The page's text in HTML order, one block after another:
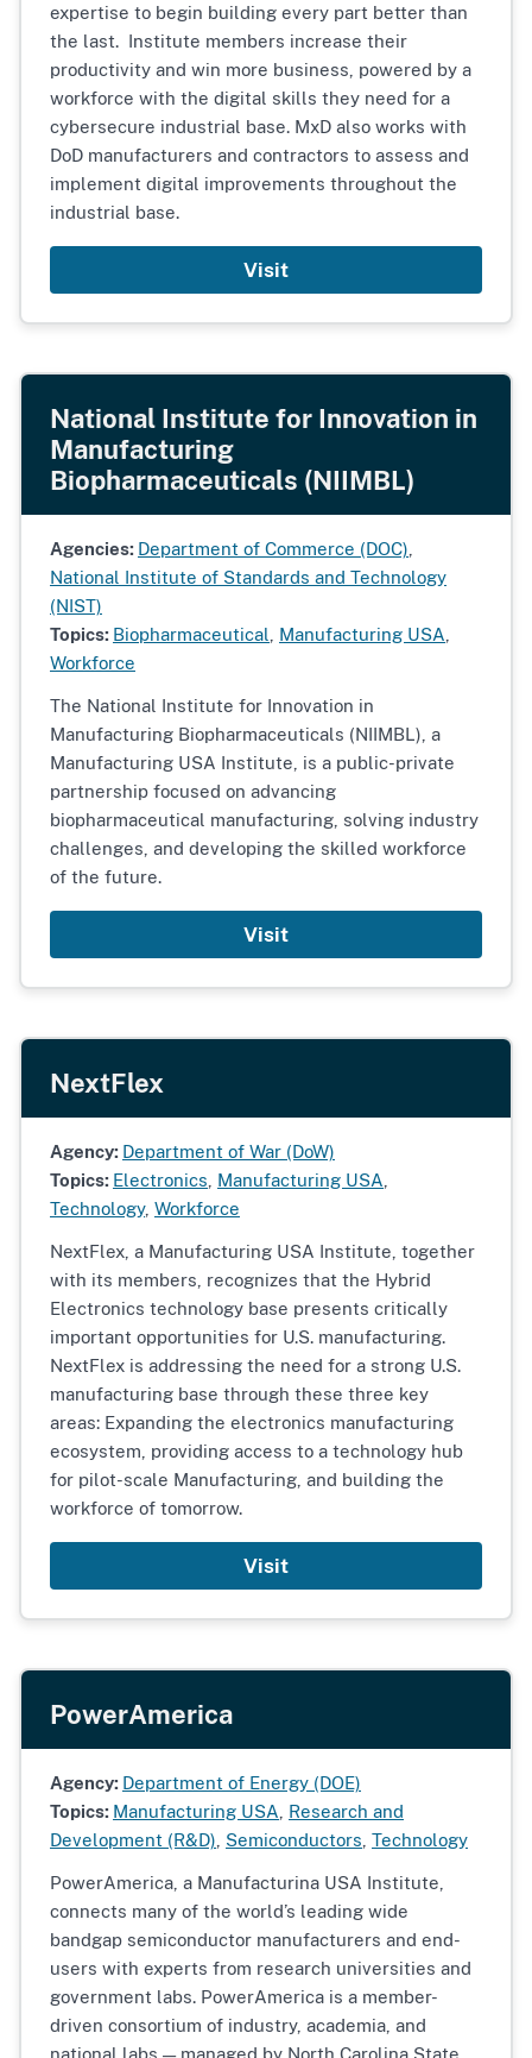
expertise to begin building every part better than
the last. Institute members increase their
productivity and win more business, powered by a
workforce with the digital skills they need for a
cybersecure industrial base. MxD also works with
DoD manufacturers and contractors to assess and
implement digital improvements throughout the
industrial base.
Visit
National Institute for Innovation in
Manufacturing
Biopharmaceuticals (NIIMBL)
Agencies: Department of Commerce (DOC)
National Institute of Standards and Technology
(NIST)
Topics: Biopharmaceutical Manufacturing USA
Workforce
The National Institute for Innovation in
Manufacturing Biopharmaceuticals (NIIMBL), a
Manufacturing USA Institute, is a public-private
partnership focused on advancing
biopharmaceutical manufacturing, solving industry
challenges, and developing the skilled workforce
of the future.
Visit
NextFlex
Agency: Department of War (DoW)
Topics: Electronics Manufacturing USA
Technology, Workforce
NextFlex, a Manufacturing USA Institute, together
with its members, recognizes that the Hybrid
Electronics technology base presents critically
important opportunities for U.S. manufacturing.
NextFlex is addressing the need for a strong U.S.
manufacturing base through these three key
areas: Expanding the electronics manufacturing
ecosystem, providing access to a technology hub
for pilot-scale Manufacturing, and building the
workforce of tomorrow.
Visit
PowerAmerica
Agency: Department of Energy (DOE)
Topics: Manufacturing USA Research and
Development (R&D) Semiconductors Technology
PowerAmerica, a Manufacturina USA Institute,
connects many of the world’s leading wide
bandgap semiconductor manufacturers and end-
users with experts from research universities and
government labs. PowerAmerica is a member-
driven consortium of industry, academia, and
national labs — managed by North Carolina State